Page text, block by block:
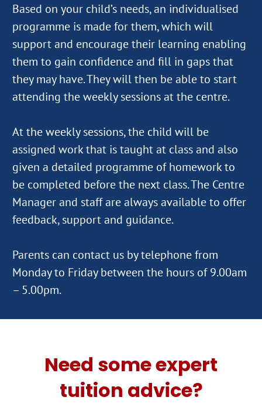
Based on your child’s needs, an individualised
programme is made for them, which will
support and encourage their learning enabling
them to gain confidence and fill in gaps that
they may have. They will then be able to start
attending the weekly sessions at the centre.
At the weekly sessions, the child will be
assigned work that is taught at class and also
given a detailed programme of homework to
be completed before the next class. The Centre
Manager and staff are always available to offer
feedback, support and guidance.
Parents can contact us by telephone from
Monday to Friday between the hours of 9.00am
Need some expert
tuition advice?